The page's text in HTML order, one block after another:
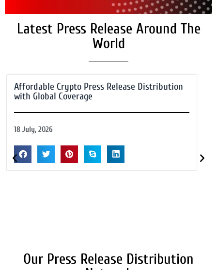
Latest Press Release Around The
World
Affordable Crypto Press Release Distribution
with Global Coverage
18 July, 2026
Our Press Release Distribution